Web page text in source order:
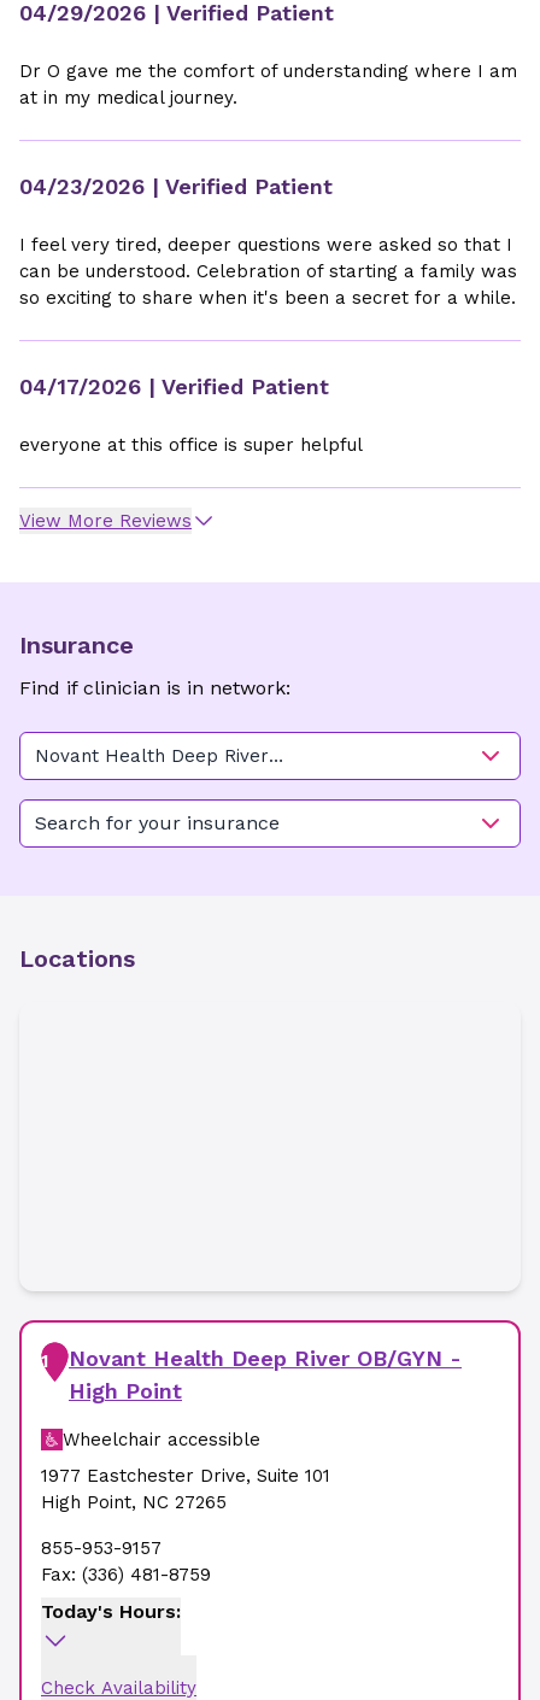
04/29/2026 | Verified Patient
Dr O gave me the comfort of understanding where I am
at in my medical journey.
04/23/2026 | Verified Patient
I feel very tired, deeper questions were asked so that I
can be understood. Celebration of starting a family was
so exciting to share when it's been a secret for a while.
04/17/2026 | Verified Patient
everyone at this office is super helpful
View More Reviews
Insurance
Find if clinician is in network:
Novant Health Deep River
OB/GYN - High Point
Search for your insurance
Locations
1
Novant Health Deep River OB/GYN -
High Point
Wheelchair accessible
1977 Eastchester Drive, Suite 101
High Point, NC 27265
855-953-9157
Fax: (336) 481-8759
Today's Hours:
Check Availability